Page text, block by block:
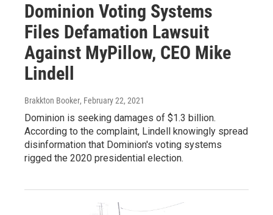
Dominion Voting Systems
Files Defamation Lawsuit
Against MyPillow, CEO Mike
Lindell
Brakkton Booker, February 22, 2021
Dominion is seeking damages of $1.3 billion.
According to the complaint, Lindell knowingly spread
disinformation that Dominion's voting systems
rigged the 2020 presidential election.